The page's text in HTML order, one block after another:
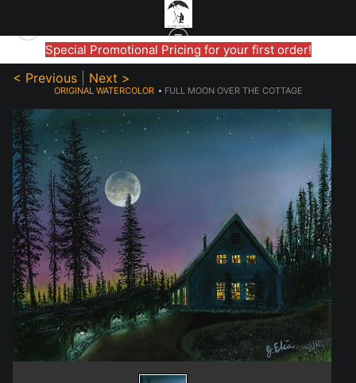
Special Promotional Pricing for your first order!
< Previous Next >
ORIGINAL WATERCOLOR> FULL MOON OVER THE COTTAGE